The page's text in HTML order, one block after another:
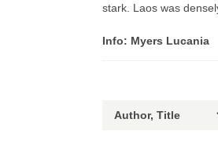
stark. Laos was
Info: Myers Lucania